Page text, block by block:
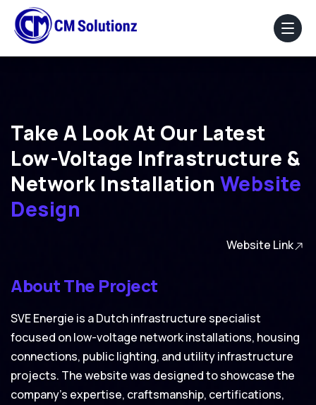
About Us
Our Services
Portfolio
Contact Us
Take A Look At Our Latest
Low-Voltage Infrastructure &
Network Installation Website
Design
Website Link
About The Project
SVE Energie is a Dutch infrastructure specialist
focused on low-voltage network installations, housing
connections, public lighting, and utility infrastructure
projects. The website was designed to showcase the
company’s expertise, craftsmanship, certifications,